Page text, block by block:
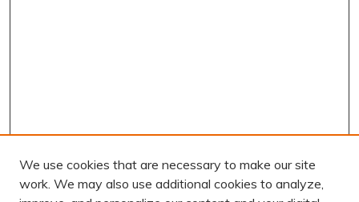
We use cookies that are necessary to make our site
work. We may also use additional cookies to analyze,